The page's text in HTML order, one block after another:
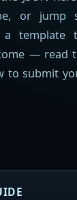
or jump
a template
— read
to submit